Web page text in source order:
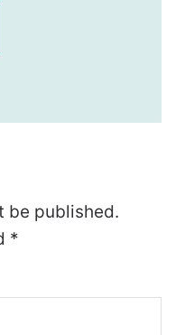
be published.
*